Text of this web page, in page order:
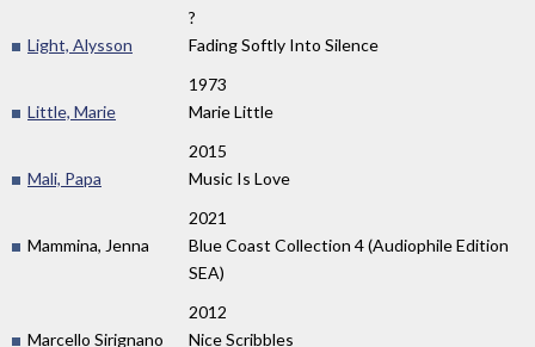
?
Light, Alysson
Fading Softly Into Silence
1973
Little, Marie
Marie Little
2015
Mali, Papa
Music Is Love
2021
Mammina, Jenna
Blue Coast Collection 4 (Audiophile Edition
SEA)
2012
Marcello Sirignano
Nice Scribbles